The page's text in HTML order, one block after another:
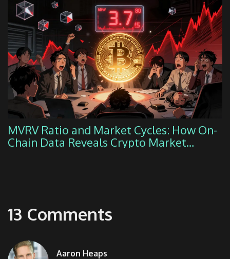
MVRV Ratio and Market Cycles: How On-
Chain Data Reveals Crypto Market
13 Comments
Aaron Heaps